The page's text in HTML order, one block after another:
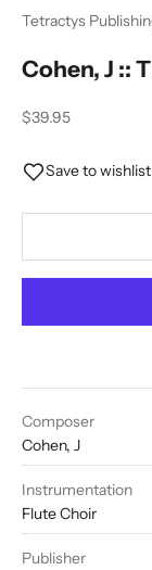
Tetractys
Cohen, J ::
Sale price
$39.95
Save to wishlist
Composer
Cohen, J
Instrumentation
Flute Choir
Publisher